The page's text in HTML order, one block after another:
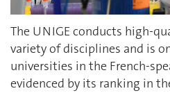
The UNIGE conducts high-
variety of disciplines and is
universities in the French-
evidenced by its ranking in